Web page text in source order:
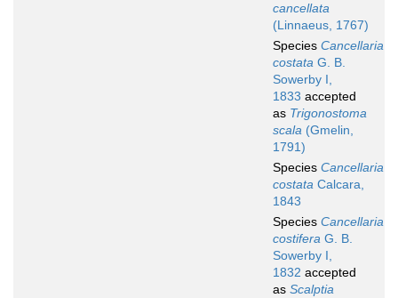
cancellata
(Linnaeus, 1767)
Species Cancellaria
costata G. B.
Sowerby I,
1833 accepted
as Trigonostoma
scala (Gmelin,
1791)
Species Cancellaria
costata Calcara,
1843
Species Cancellaria
costifera G. B.
Sowerby I,
1832 accepted
as Scalptia